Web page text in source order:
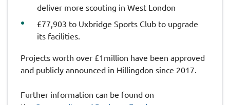
deliver more scouting in West London
£77,903 to Uxbridge Sports Club to upgrade
its facilities.
Projects worth over £1million have been approved
and publicly announced in Hillingdon since 2017.
Further information can be found on